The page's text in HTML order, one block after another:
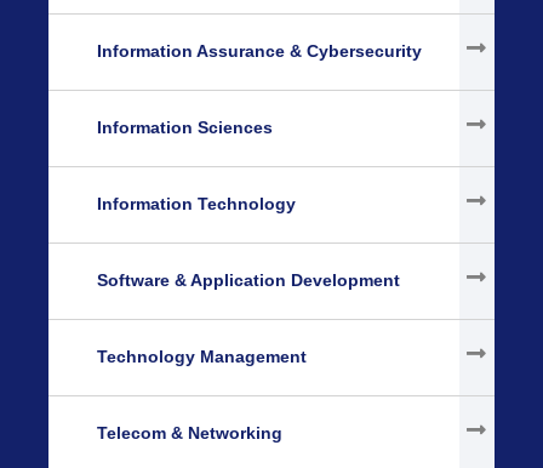
Information Assurance & Cybersecurity
Information Sciences
Information Technology
Software & Application Development
Technology Management
Telecom & Networking